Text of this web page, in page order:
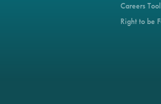
Careers
Right to be